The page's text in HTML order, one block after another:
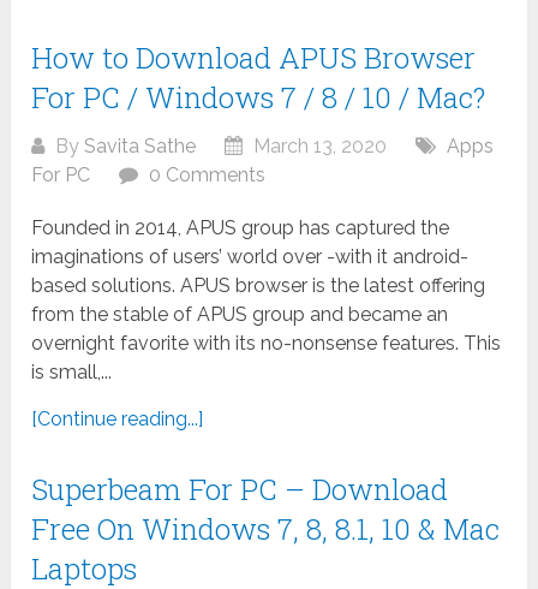
How to Download APUS Browser
For PC / Windows 7 / 8 / 10 / Mac?
BySavita Sathe March 13, 2020
Apps
For PC
0 Comments
Founded in 2014, APUS group has captured the
imaginations of users’ world over -with it android-
based solutions. APUS browser is the latest offering
from the stable of APUS group and became an
overnight favorite with its no-nonsense features. This
is small,...
[Continue reading...]
Superbeam For PC – Download
Free On Windows 7, 8, 8.1, 10 & Mac
Laptops